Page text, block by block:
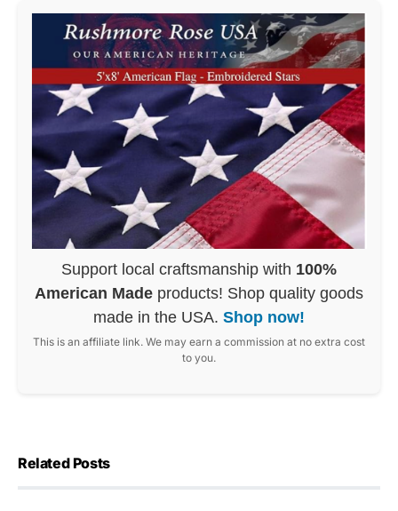
Support local craftsmanship with 100%
American Made products! Shop quality goods
made in the USA. Shop now!
This is an affiliate link. We may earn a commission at no extra cost
to you.
Related Posts